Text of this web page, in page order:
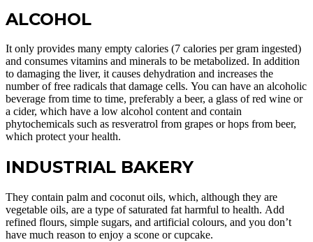
ALCOHOL
It only provides many empty calories (7 calories per gram ingested)
and consumes vitamins and minerals to be metabolized. In addition
to damaging the liver, it causes dehydration and increases the
number of free radicals that damage cells. You can have an alcoholic
beverage from time to time, preferably a beer, a glass of red wine or
a cider, which have a low alcohol content and contain
phytochemicals such as resveratrol from grapes or hops from beer,
which protect your health.
INDUSTRIAL BAKERY
They contain palm and coconut oils, which, although they are
vegetable oils, are a type of saturated fat harmful to health. Add
refined flours, simple sugars, and artificial colours, and you don’t
have much reason to enjoy a scone or cupcake.